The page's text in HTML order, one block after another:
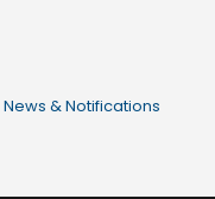
News & Notifications